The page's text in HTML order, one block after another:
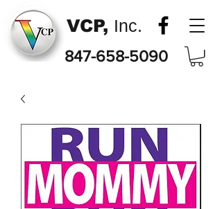
VCP, Inc.
847-658-5090